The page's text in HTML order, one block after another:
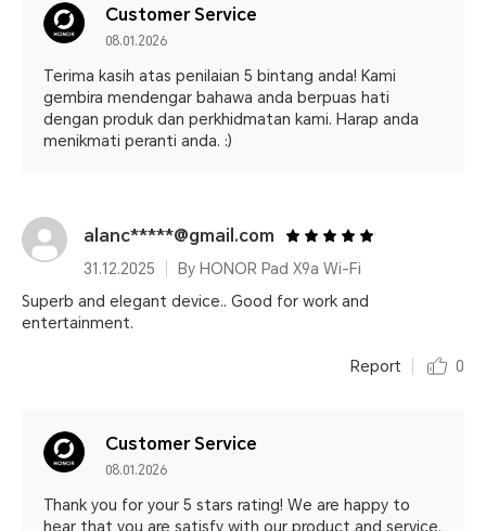
Customer Service
08.01.2026
Terima kasih atas penilaian 5 bintang anda! Kami
gembira mendengar bahawa anda berpuas hati
dengan produk dan perkhidmatan kami. Harap anda
menikmati peranti anda. :)
alanc*****@gmail.com
31.12.2025
By HONOR Pad X9a Wi-Fi
Superb and elegant device.. Good for work and
entertainment.
Report 0
Customer Service
08.01.2026
Thank you for your 5 stars rating! We are happy to
hear that you are satisfy with our product and service.